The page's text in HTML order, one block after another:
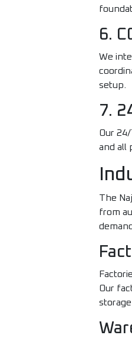
6.
We
setup.
7.
Our
and all
The
from
Our